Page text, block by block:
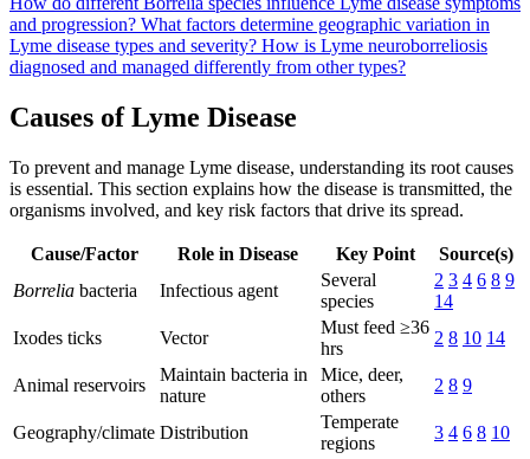
and progression? What factors determine geographic variation in
Lyme disease types and severity? How is Lyme neuroborreliosis
diagnosed and managed differently from other types?
Causes of Lyme Disease
To prevent and manage Lyme disease, understanding its root causes
is essential. This section explains how the disease is transmitted, the
organisms involved, and key risk factors that drive its spread.
Cause/Factor Role in Disease Key Point
Source(s)
Borrelia bacteria Infectious agent
Several
species
2 3 4 6 8 9
14
Ixodes ticks
Vector
Must feed ≥36
hrs
2 8 10 14
Animal reservoirs
Maintain bacteria in
nature
Mice, deer,
others
2 8 9
Geography/climate Distribution
Temperate
regions
3 4 6 8 10